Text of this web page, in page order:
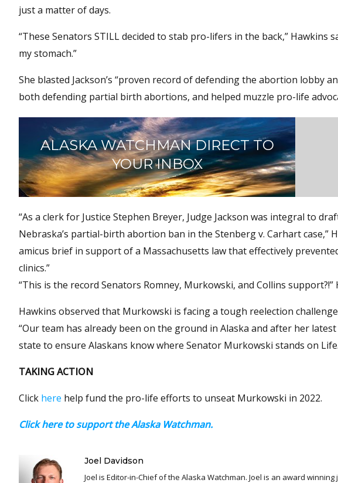
just a matter of days.
“These Senators STILL decided to stab pro-lifers in the back,” Hawkins
my stomach.”
She blasted Jackson’s “proven record of defending the abortion lobby
both defending partial birth abortions, and helped muzzle pro-life
ALASKA WATCHMAN DIRECT TO
YOUR INBOX
“As a clerk for Justice Stephen Breyer, Judge Jackson was integral to
Nebraska’s partial-birth abortion ban in the Stenberg v. Carhart case,”
amicus brief in support of a Massachusetts law that effectively
clinics.”
“This is the record Senators Romney, Murkowski, and Collins support?!”
Hawkins observed that Murkowski is facing a tough reelection
“Our team has already been on the ground in Alaska and after her
state to ensure Alaskans know where Senator Murkowski stands on
TAKING ACTION
Click here help fund the pro-life efforts to unseat Murkowski in 2022.
Click here to support the Alaska Watchman.
Joel Davidson
Joel is Editor-in-Chief of the Alaska Watchman. Joel is an award winning journalist and has been reporting for over 24 years, He is a proud